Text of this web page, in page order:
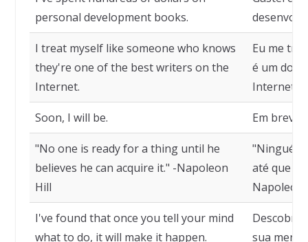
personal development books.
I treat myself like someone who knows
they're one of the best writers on the
Internet.
Eu me
é um dos
Internet.
Soon, I will be. Em breve,
"No one is ready for a thing until he
believes he can acquire it." -Napoleon
Hill
"Ninguém
até que
Napoleon
I've found that once you tell your mind
what to do, it will make it happen.
Descobri
sua